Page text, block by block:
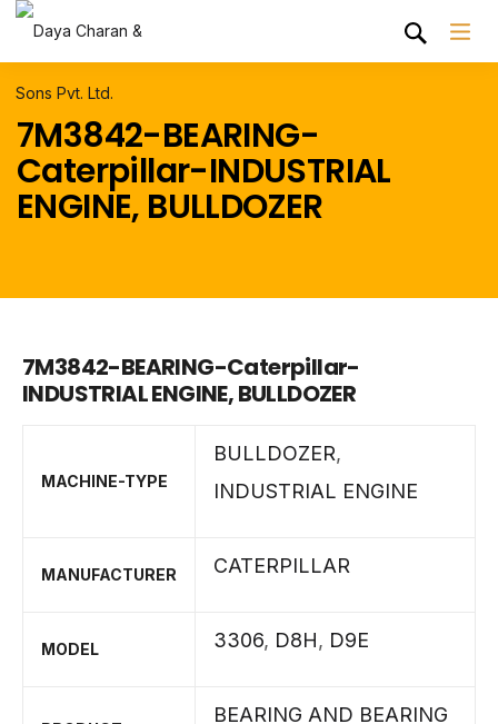
7M3842-BEARING-
Caterpillar-INDUSTRIAL
ENGINE, BULLDOZER
7M3842-BEARING-Caterpillar-
INDUSTRIAL ENGINE, BULLDOZER
MACHINE-TYPE
BULLDOZER,
INDUSTRIAL ENGINE
MANUFACTURER CATERPILLAR
MODEL 3306, D8H, D9E
BEARING AND BEARING